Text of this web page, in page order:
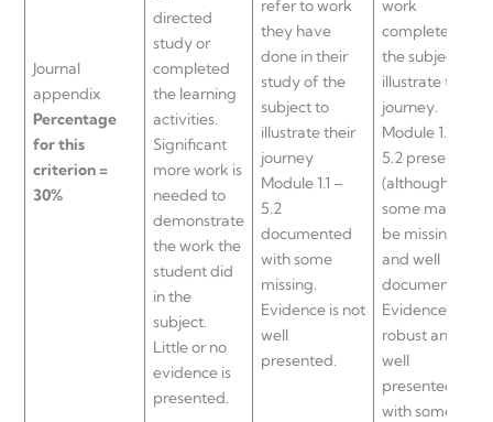
Journal
appendix
Percentage
for this
criterion =
30%
directed
study or
completed
the learning
activities.
Significant
more work is
needed to
demonstrate
the work the
student did
in the
subject.
Little or no
evidence is
presented.
refer to work
they have
done in their
study of the
subject to
illustrate their
journey
Module 1.1 –
5.2
documented
with some
missing.
Evidence is not
well
presented.
work
completed in
the subject to
illustrate their
journey.
Module 1.1 –
5.2 present
(although
some may
be missing)
and well
documented.
Evidence is
robust and
well
presented
with some